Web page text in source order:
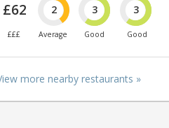
£62
£££
2
Average
3
Good
3
Good
more nearby restaurants »